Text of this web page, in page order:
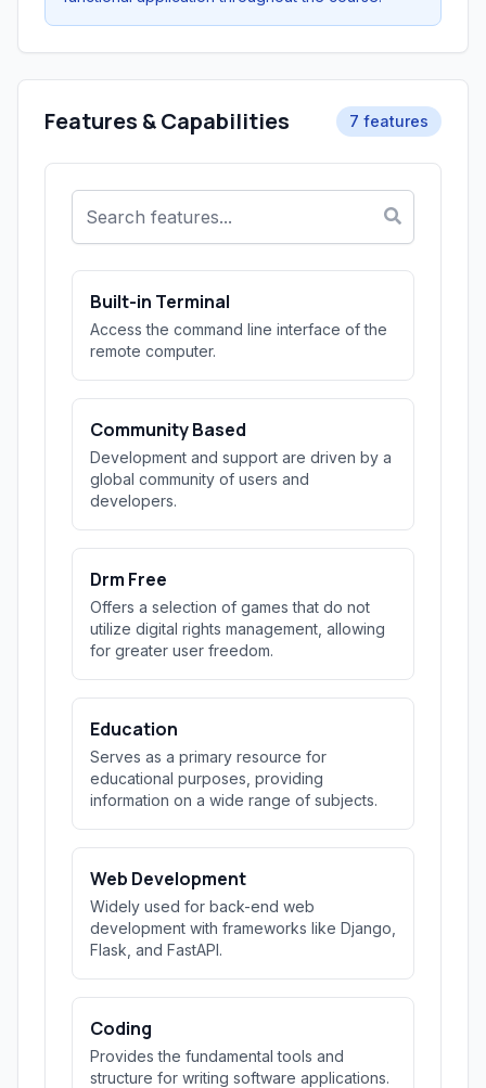
Features & Capabilities 7 features
Built-in Terminal
Access the command line interface of the
remote computer.
Community Based
Development and support are driven by a
global community of users and
developers.
Drm Free
Offers a selection of games that do not
utilize digital rights management, allowing
for greater user freedom.
Education
Serves as a primary resource for
educational purposes, providing
information on a wide range of subjects.
Web Development
Widely used for back-end web
development with frameworks like Django,
Flask, and FastAPI.
Coding
Provides the fundamental tools and
structure for writing software applications.